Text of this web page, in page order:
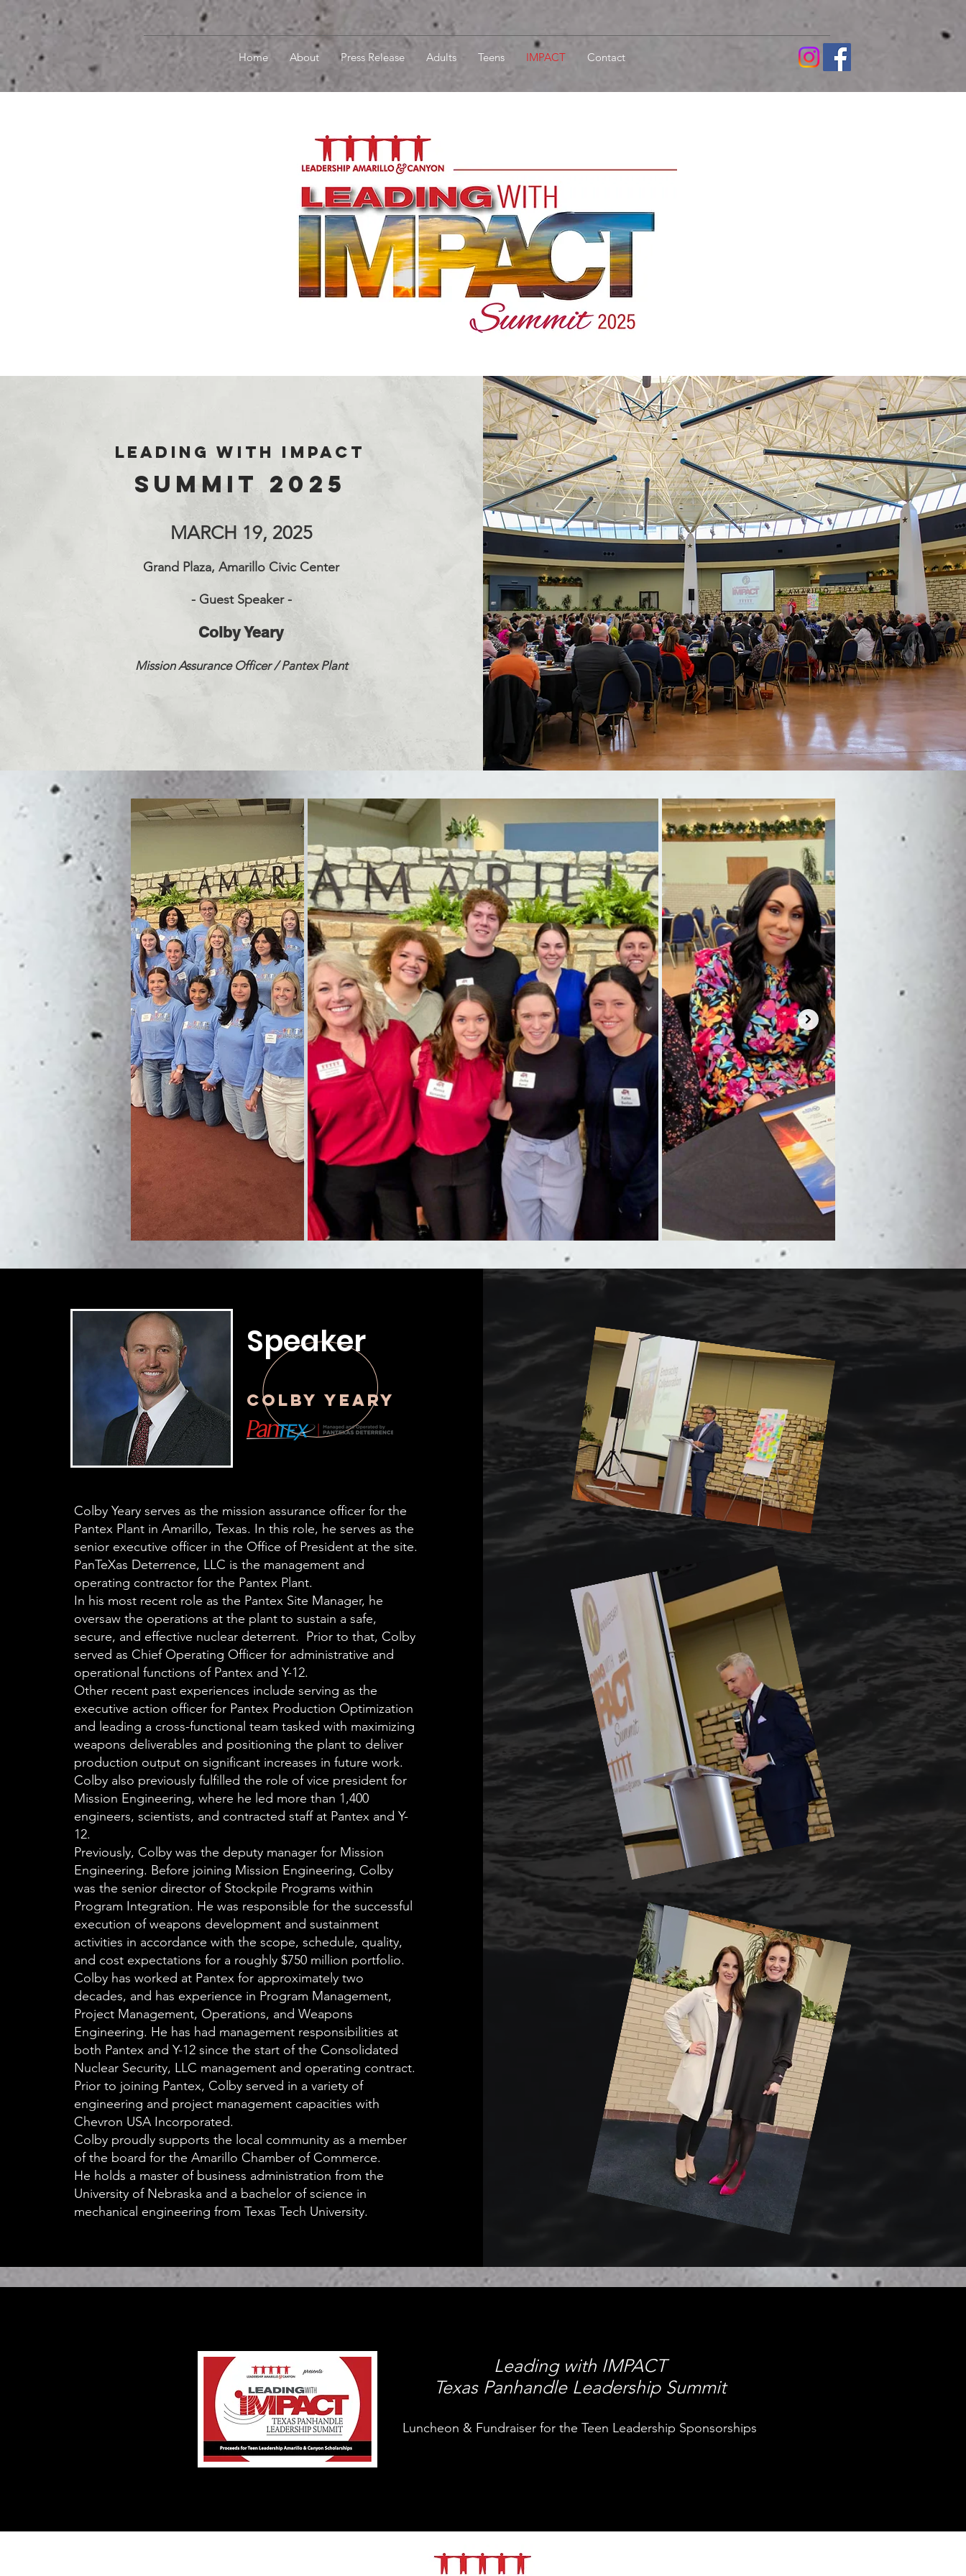
Home About Press Release Adults Teens IMPACT Contact
LEADING WITH IMPACT
SUMMIT 2025
MARCH 19, 2025
Grand Plaza, Amarillo Civic Center
- Guest Speaker -
Colby Yeary
Mission Assurance Officer /PantexPlant
Speaker
Colby Yeary
Colby Yeary serves as the mission assurance officer for the
Pantex Plant in Amarillo, Texas. In this role, he serves as the
senior executive officer in the Office of President at the site.
PanTeXas Deterrence, LLC is the management and
operating contractor for the Pantex Plant.
In his most recent role as the Pantex Site Manager, he
oversaw the operations at the plant to sustain a safe,
secure, and effective nuclear deterrent. Prior to that, Colby
served as Chief Operating Officer for administrative and
operational functions of Pantex and Y-12.
Other recent past experiences include serving as the
executive action officer for Pantex Production Optimization
and leading a cross-functional team tasked with maximizing
weapons deliverables and positioning the plant to deliver
production output on significant increases in future work.
Colby also previously fulfilled the role of vice president for
Mission Engineering, where he led more than 1,400
engineers, scientists, and contracted staff at Pantex and Y-
12.
Previously, Colby was the deputy manager for Mission
Engineering. Before joining Mission Engineering, Colby
was the senior director of Stockpile Programs within
Program Integration. He was responsible for the successful
execution of weapons development and sustainment
activities in accordance with the scope, schedule, quality,
and cost expectations for a roughly $750 million portfolio.
Colby has worked at Pantex for approximately two
decades, and has experience in Program Management,
Project Management, Operations, and Weapons
Engineering. He has had management responsibilities at
both Pantex and Y-12 since the start of the Consolidated
Nuclear Security, LLC management and operating contract.
Prior to joining Pantex, Colby served in a variety of
engineering and project management capacities with
Chevron USA Incorporated.
Colby proudly supports the local community as a member
of the board for the Amarillo Chamber of Commerce.
He holds a master of business administration from the
University of Nebraska and a bachelor of science in
mechanical engineering from Texas Tech University.
Leading with IMPACT
Texas Panhandle Leadership Summit
Luncheon & Fundraiser for the Teen Leadership Sponsorships